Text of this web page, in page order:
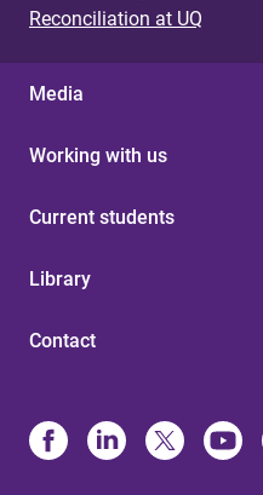
Reconciliation at UQ
Media
Working with us
Current students
Library
Contact